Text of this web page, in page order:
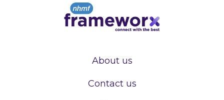
About us
Contact us